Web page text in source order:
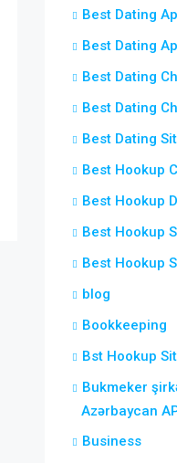
Best Dating
Best Dating
Best Dating
Best Dating
Best Dating
Best Hookup
Best Hookup
Best Hookup
Best Hookup
blog
Bookkeeping
Bst Hookup
Bukmeker
Azərbaycan
Business